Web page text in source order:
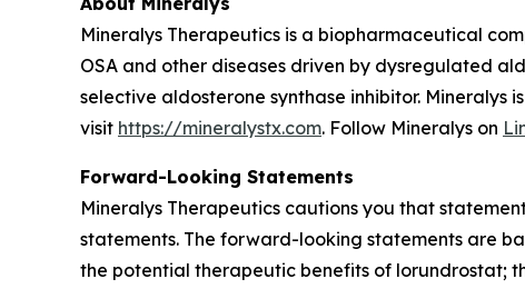
Mineralys Therapeutics is a biopharmaceutical
OSA and other diseases driven by dysregulated
selective aldosterone synthase inhibitor. Mineralys
visit https://mineralystx.com. Follow Mineralys on
Forward-Looking Statements
Mineralys Therapeutics cautions you that
statements. The forward-looking statements are
the potential therapeutic benefits of lorundrostat;